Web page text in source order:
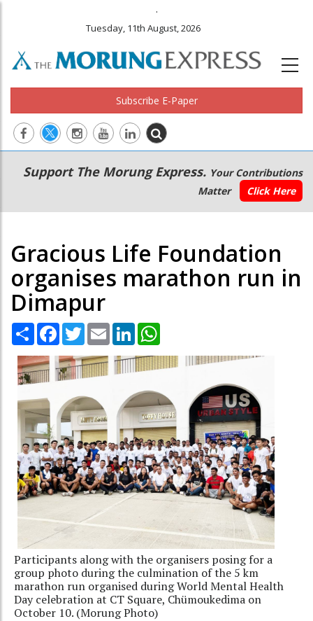
.
Tuesday, 11th August, 2026
Subscribe E-Paper
Main
navigation
Secondary
Menu
Support The Morung Express. Your Contributions
Matter
Click Here
Gracious Life Foundation
organises marathon run in
Dimapur
Share Facebook
TwitterEmail LinkedIn
Participants along with the organisers posing for a
group photo during the culmination of the 5 km
marathon run organised during World Mental Health
Day celebration at CT Square, Chümoukedima on
October 10. (Morung Photo)